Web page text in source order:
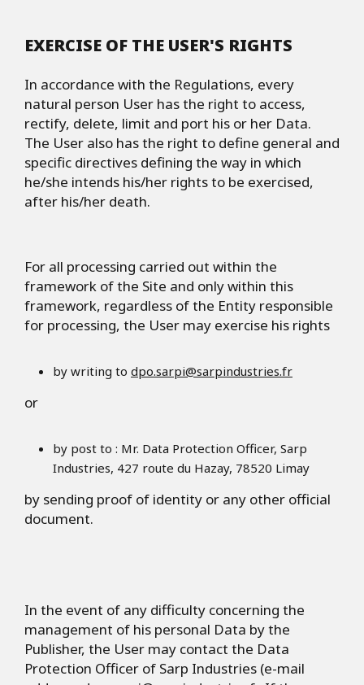
EXERCISE OF THE USER'S RIGHTS
In accordance with the Regulations, every
natural person User has the right to access,
rectify, delete, limit and port his or her Data.
The User also has the right to define general and
specific directives defining the way in which
he/she intends his/her rights to be exercised,
after his/her death.
For all processing carried out within the
framework of the Site and only within this
framework, regardless of the Entity responsible
for processing, the User may exercise his rights
by writing to dpo.sarpi@sarpindustries.fr
or
by post to : Mr. Data Protection Officer, Sarp
Industries, 427 route du Hazay, 78520 Limay
by sending proof of identity or any other official
document.
In the event of any difficulty concerning the
management of his personal Data by the
Publisher, the User may contact the Data
Protection Officer of Sarp Industries (e-mail